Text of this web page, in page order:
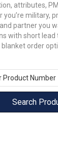
attributes,
military,
partner you
with short lead
order